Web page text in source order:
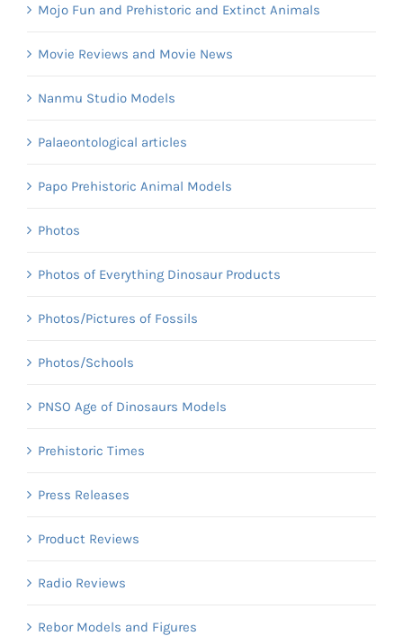
Mojo Fun and Prehistoric and Extinct Animals
Movie Reviews and Movie News
Nanmu Studio Models
Palaeontological articles
Papo Prehistoric Animal Models
Photos
Photos of Everything Dinosaur Products
Photos/Pictures of Fossils
Photos/Schools
PNSO Age of Dinosaurs Models
Prehistoric Times
Press Releases
Product Reviews
Radio Reviews
Rebor Models and Figures